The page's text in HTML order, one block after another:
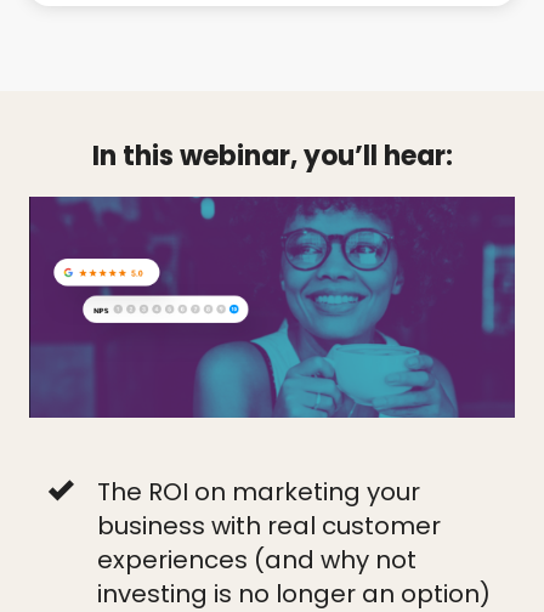
In this webinar, you’ll hear:
The ROI on marketing your
business with real customer
experiences (and why not
investing is no longer an option)